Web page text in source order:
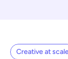
Creative at